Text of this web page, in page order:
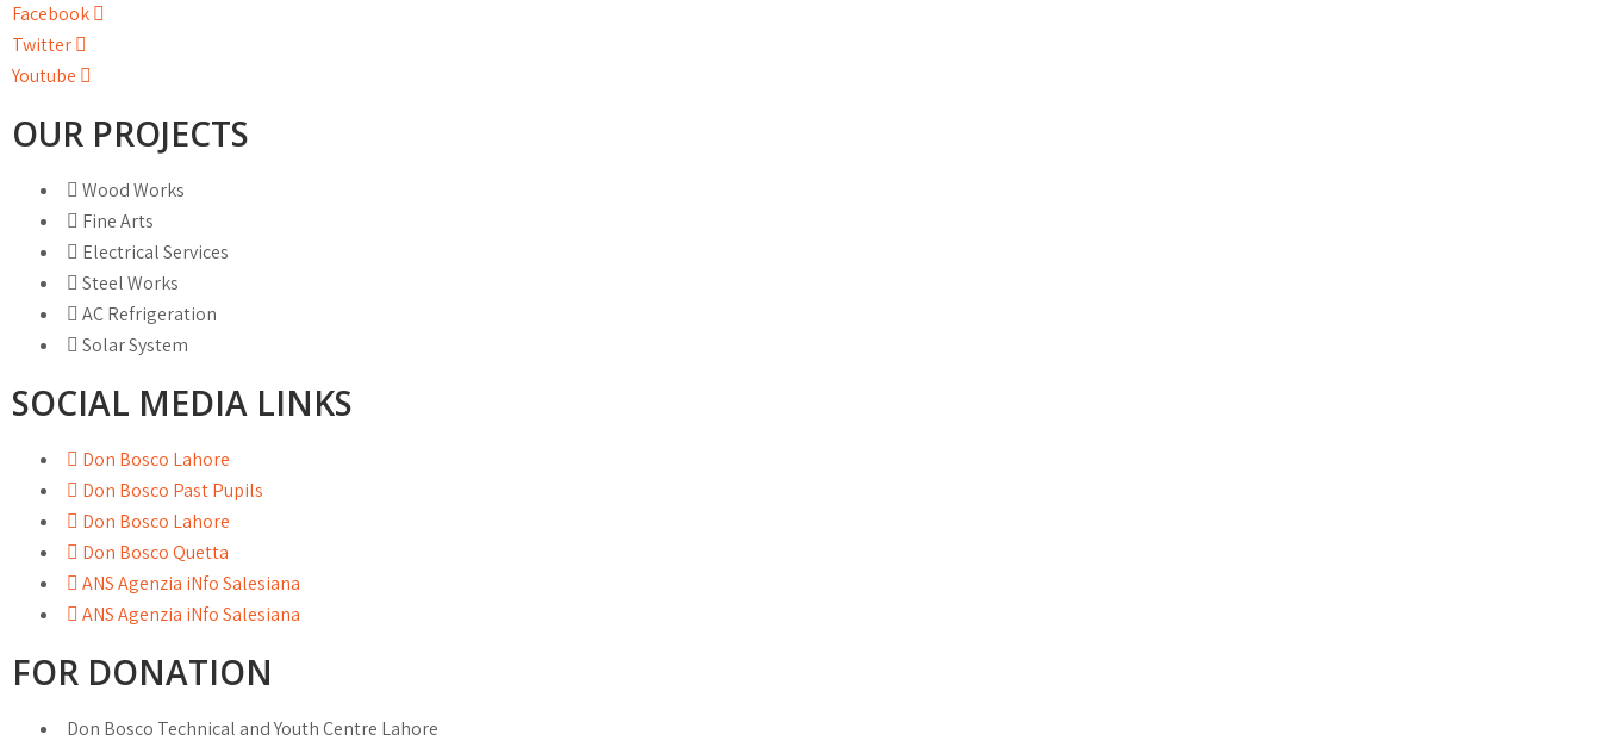
Facebook
Twitter
Youtube
OUR PROJECTS
Wood Works
Fine Arts
Electrical Services
Steel Works
AC Refrigeration
Solar System
SOCIAL MEDIA LINKS
Don Bosco Lahore
Don Bosco Past Pupils
Don Bosco Lahore
Don Bosco Quetta
ANS Agenzia iNfo Salesiana
ANS Agenzia iNfo Salesiana
FOR DONATION
Don Bosco Technical and Youth Centre Lahore